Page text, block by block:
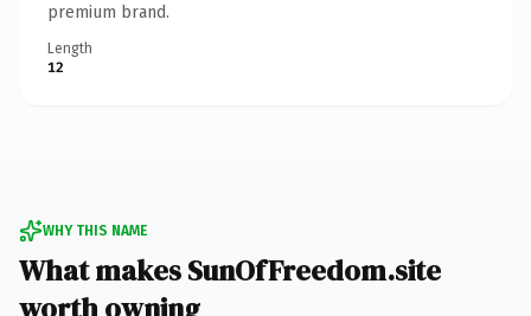
premium brand.
Length
12
WHY THIS NAME
What makes SunOfFreedom.site
worth owning